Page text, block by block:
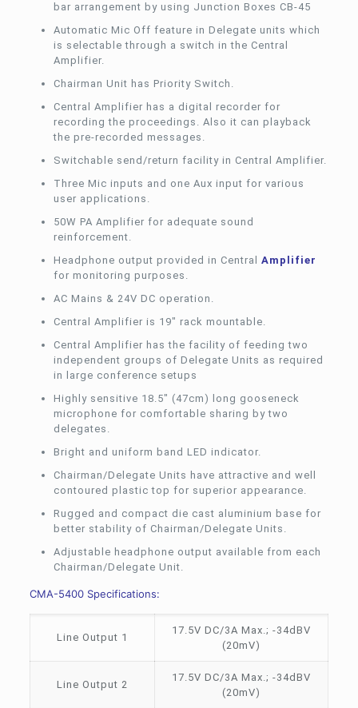
bar arrangement by using Junction Boxes CB-45
Automatic Mic Off feature in Delegate units which
is selectable through a switch in the Central
Amplifier.
Chairman Unit has Priority Switch.
Central Amplifier has a digital recorder for
recording the proceedings. Also it can playback
the pre-recorded messages.
Switchable send/return facility in Central Amplifier.
Three Mic inputs and one Aux input for various
user applications.
50W PA Amplifier for adequate sound
reinforcement.
Headphone output provided in Central Amplifier
for monitoring purposes.
AC Mains & 24V DC operation.
Central Amplifier is 19″ rack mountable.
Central Amplifier has the facility of feeding two
independent groups of Delegate Units as required
in large conference setups
Highly sensitive 18.5″ (47cm) long gooseneck
microphone for comfortable sharing by two
delegates.
Bright and uniform band LED indicator.
Chairman/Delegate Units have attractive and well
contoured plastic top for superior appearance.
Rugged and compact die cast aluminium base for
better stability of Chairman/Delegate Units.
Adjustable headphone output available from each
Chairman/Delegate Unit.
CMA-5400 Specifications:
Line Output 1
17.5V DC/3A Max.; -34dBV
(20mV)
Line Output 2
17.5V DC/3A Max.; -34dBV
(20mV)